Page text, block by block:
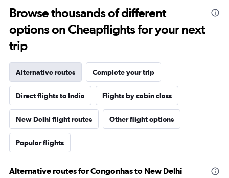
Browse thousands of different
options on Cheapflights for your next
trip
Alternative routes Complete your trip
Direct flights to India Flights by cabin class
New Delhi flight routes Other flight options
Popular flights
Alternative routes for Congonhas to New Delhi